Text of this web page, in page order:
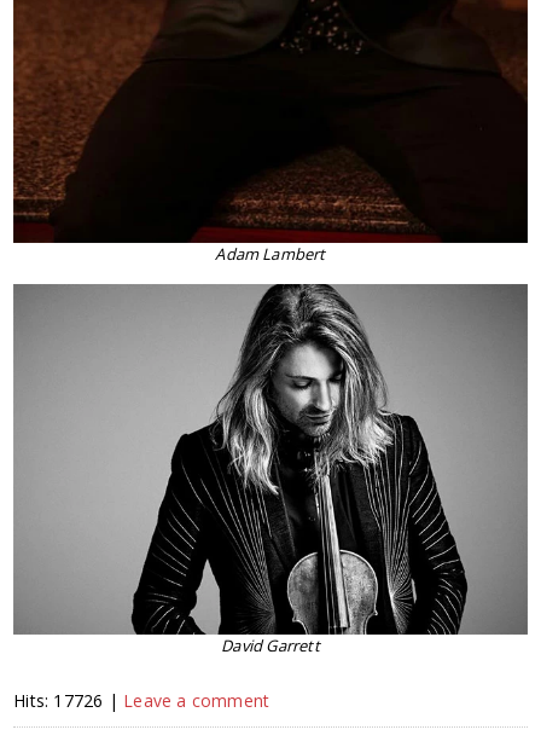
Adam Lambert
David Garrett
Hits: 17726 | Leave a comment